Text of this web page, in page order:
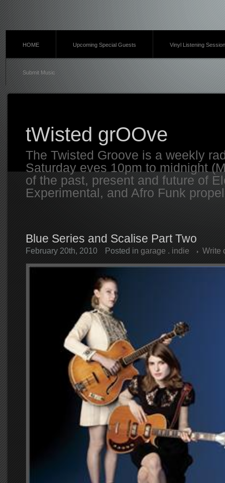
HOME Upcoming Special Guests Vinyl Listening
Submit Music
tWisted grOOve
The Twisted Groove is a weekly
Saturday eves 10pm to midnight
of the past, present and future of
Experimental, and Afro Funk
Blue Series and Scalise Part Two
February 20th, 2010 Posted in garage. indie Write